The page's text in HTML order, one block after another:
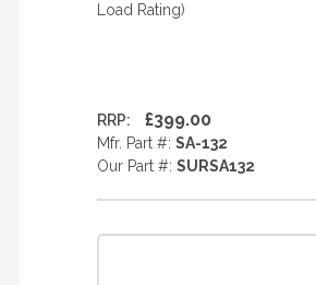
Load Rating)
RRP: £399.00
Mfr. Part #: SA-132
Our Part #: SURSA132